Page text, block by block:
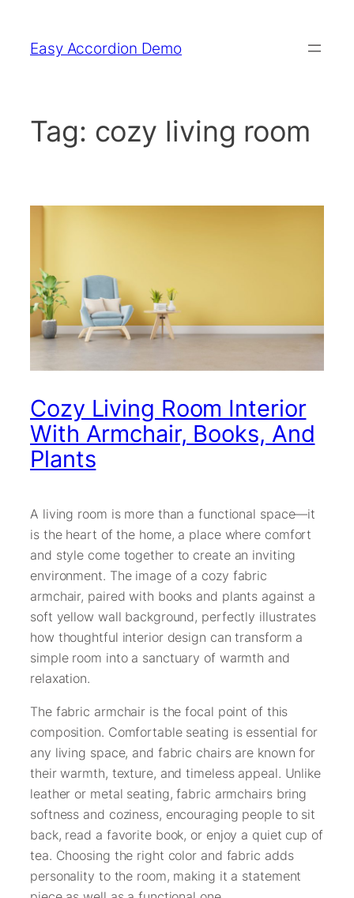
content
Easy Accordion Demo
Tag: cozy living room
Cozy Living Room Interior
With Armchair, Books, And
Plants
A living room is more than a functional space—it
is the heart of the home, a place where comfort
and style come together to create an inviting
environment. The image of a cozy fabric
armchair, paired with books and plants against a
soft yellow wall background, perfectly illustrates
how thoughtful interior design can transform a
simple room into a sanctuary of warmth and
relaxation.
The fabric armchair is the focal point of this
composition. Comfortable seating is essential for
any living space, and fabric chairs are known for
their warmth, texture, and timeless appeal. Unlike
leather or metal seating, fabric armchairs bring
softness and coziness, encouraging people to sit
back, read a favorite book, or enjoy a quiet cup of
tea. Choosing the right color and fabric adds
personality to the room, making it a statement